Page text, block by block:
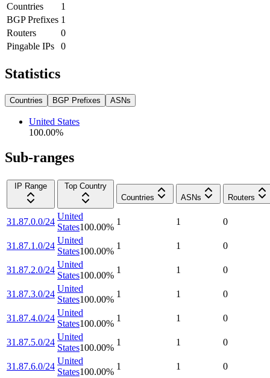
Countries
1
BGP Prefixes 1
Routers
0
Pingable IPs
0
Statistics
Countries BGP Prefixes ASNs
United States
100.00%
Sub-ranges
IP Range
Top Country
Countries
ASNs Routers
31.87.0.0/24
United
States100.00%
1 1 0
31.87.1.0/24
United
States100.00%
1 1 0
31.87.2.0/24
United
States100.00%
1 1 0
31.87.3.0/24
United
States100.00%
1 1 0
31.87.4.0/24
United
States100.00%
1 1 0
31.87.5.0/24
United
States100.00%
1 1 0
31.87.6.0/24
United
States100.00%
1 1 0